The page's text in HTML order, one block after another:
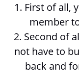
1. First of all,
member
2. Second of
not have to
back and